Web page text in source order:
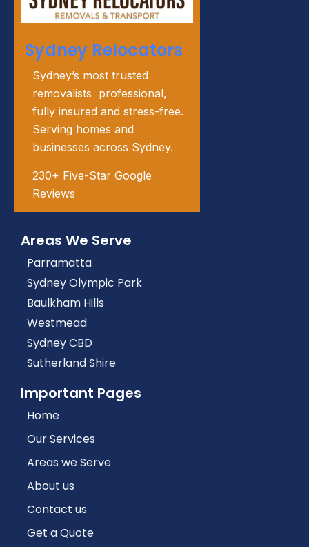
Sydney Relocators
Sydney’s most trusted
removalists professional,
fully insured and stress-free.
Serving homes and
businesses across Sydney.
230+ Five-Star Google
Reviews
Areas We Serve
Parramatta
Sydney Olympic Park
Baulkham Hills
Westmead
Sydney CBD
Sutherland Shire
Important Pages
Home
Our Services
Areas we Serve
About us
Contact us
Get a Quote